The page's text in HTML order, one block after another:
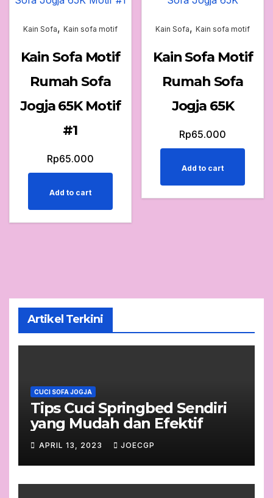
Kain Sofa, Kain sofa motif
Kain Sofa Motif
Rumah Sofa
Jogja 65K Motif
#1
Rp65.000
Add to cart
Kain Sofa,Kain sofa motif
Kain Sofa Motif
Rumah Sofa
Jogja 65K
Rp65.000
Add to cart
Artikel Terkini
CUCI SOFA JOGJA
Tips Cuci Springbed Sendiri
yang Mudah dan Efektif
APRIL 13, 2023 JOECGP